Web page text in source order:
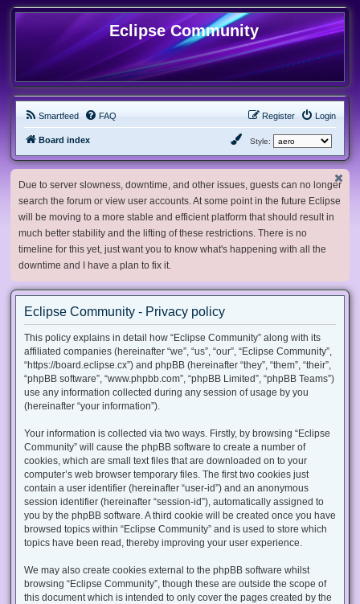
Eclipse Community
Smartfeed FAQ Login
Register
Board index Style:
Due to server slowness, downtime, and other issues, guests can no longer
search the forum or view user accounts. At some point in the future Eclipse
will be moving to a more stable and efficient platform that should result in
much better stability and the lifting of these restrictions. There is no
timeline for this yet, just want you to know what's happening with all the
downtime and I have a plan to fix it.
Eclipse Community - Privacy policy
This policy explains in detail how “Eclipse Community” along with its
affiliated companies (hereinafter “we”, “us”, “our”, “Eclipse Community”,
“https://board.eclipse.cx”) and phpBB (hereinafter “they”, “them”, “their”,
“phpBB software”, “www.phpbb.com”, “phpBB Limited”, “phpBB Teams”)
use any information collected during any session of usage by you
(hereinafter “your information”).
Your information is collected via two ways. Firstly, by browsing “Eclipse
Community” will cause the phpBB software to create a number of
cookies, which are small text files that are downloaded on to your
computer’s web browser temporary files. The first two cookies just
contain a user identifier (hereinafter “user-id”) and an anonymous
session identifier (hereinafter “session-id”), automatically assigned to
you by the phpBB software. A third cookie will be created once you have
browsed topics within “Eclipse Community” and is used to store which
topics have been read, thereby improving your user experience.
We may also create cookies external to the phpBB software whilst
browsing “Eclipse Community”, though these are outside the scope of
this document which is intended to only cover the pages created by the